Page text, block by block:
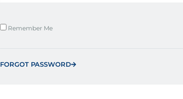
Remember Me
FORGOT PASSWORD